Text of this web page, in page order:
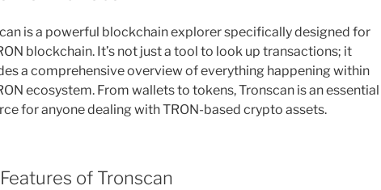
is a powerful blockchain explorer specifically designed for
blockchain. It’s not just a tool to look up transactions; it
a comprehensive overview of everything happening within
ecosystem. From wallets to tokens, Tronscan is an essential
for anyone dealing with TRON-based crypto assets.
of Tronscan